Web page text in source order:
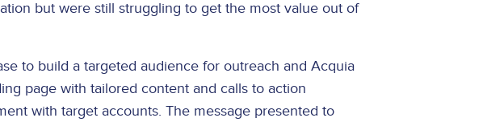
but were still struggling to get the most value out of
to build a targeted audience for outreach and Acquia
page with tailored content and calls to action
with target accounts. The message presented to